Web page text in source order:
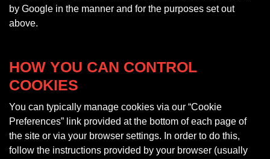
by Google in the manner and for the purposes set out
above.
HOW YOU CAN CONTROL
COOKIES
You can typically manage cookies via our “Cookie
Preferences” link provided at the bottom of each page of
the site or via your browser settings. In order to do this,
follow the instructions provided by your browser (usually